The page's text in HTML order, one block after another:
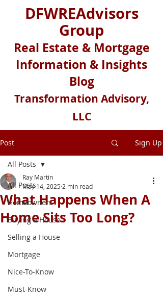
DFWREAdvisors
Group
Real Estate & Mortgage
Information & Insights
Blog
Transformation Advisory,
LLC
Post Sign Up
All Posts
Homeowners
Buying a House
Selling a House
Mortgage
Nice-To-Know
Must-Know
All Posts
What Happens When A
Home Sits Too Long?
Ray Martin
May 14, 2025 2 min read